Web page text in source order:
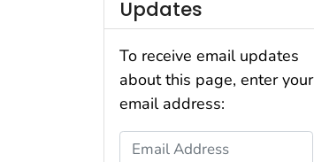
Updates
To receive email updates
about this page, enter your
email address:
Email Address